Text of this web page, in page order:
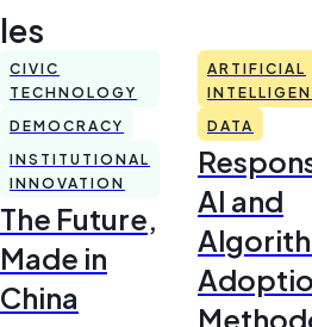
CIVIC
TECHNOLOGY
DEMOCRACY
INSTITUTIONAL
INNOVATION
The Future,
Made in
China
ARTIFICIAL
DATA
AI and